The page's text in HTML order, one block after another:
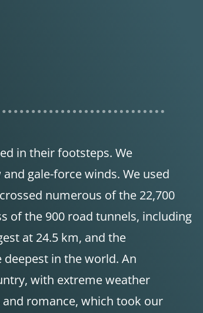
in their footsteps. We
gale-force winds. We used
numerous of the 22,700
of the 900 road tunnels, including
at 24.5 km, and the
in the world. An
with extreme weather
romance, which took our